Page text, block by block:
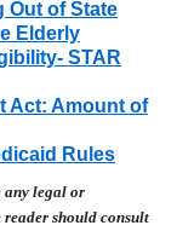
Out of State
Elderly
STAR
Act: Amount of
Rules
any legal or
reader should consult